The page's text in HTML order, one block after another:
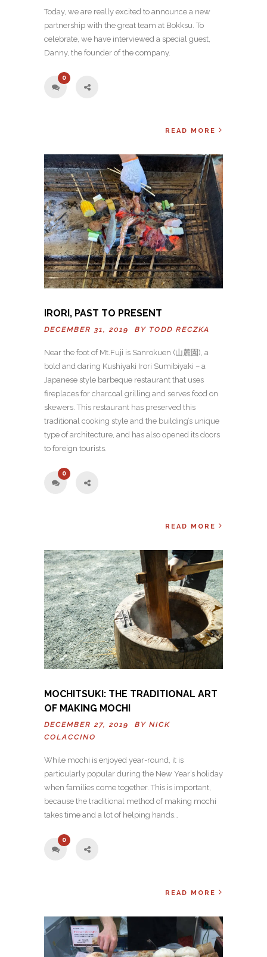
Today, we are really excited to announce a new
partnership with the great team at Bokksu. To
celebrate, we have interviewed a special guest,
Danny, the founder of the company.
0
READ MORE
IRORI, PAST TO PRESENT
DECEMBER 31, 2019 BY TODD RECZKA
Near the foot of Mt.Fuji is Sanrokuen (山麓園), a
bold and daring Kushiyaki Irori Sumibiyaki – a
Japanese style barbeque restaurant that uses
fireplaces for charcoal grilling and serves food on
skewers. This restaurant has preserved this
traditional cooking style and the building’s unique
type of architecture, and has also opened its doors
to foreign tourists.
0
READ MORE
MOCHITSUKI: THE TRADITIONAL ART
OF MAKING MOCHI
DECEMBER 27, 2019 BY NICK
COLACCINO
While mochi is enjoyed year-round, it is
particularly popular during the New Year’s holiday
when families come together. This is important,
because the traditional method of making mochi
takes time and a lot of helping hands…
0
READ MORE